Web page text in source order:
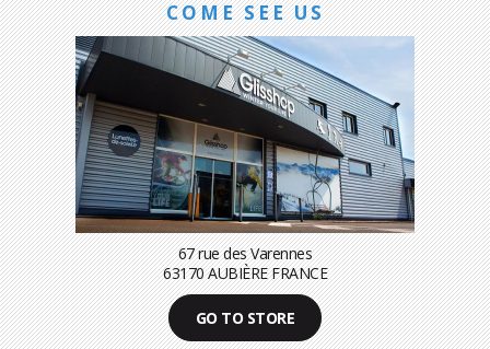
COME SEE US
67 rue des Varennes
63170 AUBIÈRE FRANCE
GO TO STORE